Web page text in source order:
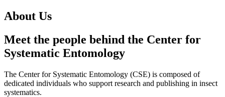
About Us
Meet the people behind the Center for
Systematic Entomology
The Center for Systematic Entomology (CSE) is composed of
dedicated individuals who support research and publishing in insect
systematics.